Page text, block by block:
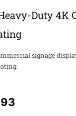
Duty
signage